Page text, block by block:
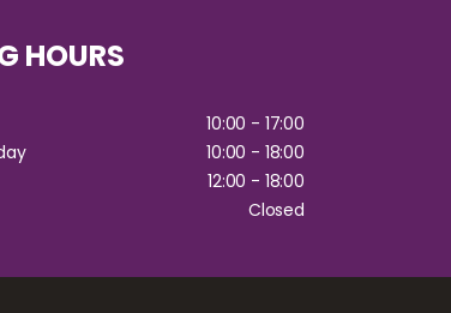
HOURS
10:00 - 17:00
10:00 - 18:00
12:00 - 18:00
Closed